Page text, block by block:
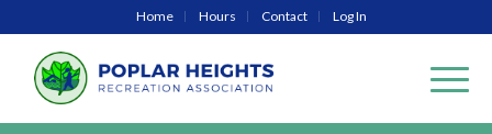
Home Hours Contact Log In